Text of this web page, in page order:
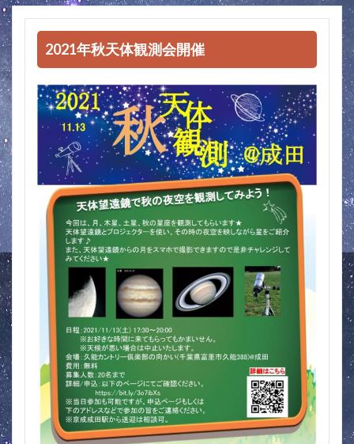
2021年秋天体観測会開催